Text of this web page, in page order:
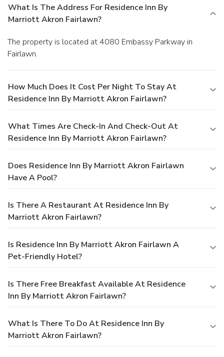
What Is The Address For Residence Inn By
Marriott Akron Fairlawn?
The property is located at 4080 Embassy Parkway in
Fairlawn.
How Much Does It Cost Per Night To Stay At
Residence Inn By Marriott Akron Fairlawn?
What Times Are Check-In And Check-Out At
Residence Inn By Marriott Akron Fairlawn?
Does Residence Inn By Marriott Akron Fairlawn
Have A Pool?
Is There A Restaurant At Residence Inn By
Marriott Akron Fairlawn?
Is Residence Inn By Marriott Akron Fairlawn A
Pet-Friendly Hotel?
Is There Free Breakfast Available At Residence
Inn By Marriott Akron Fairlawn?
What Is There To Do At Residence Inn By
Marriott Akron Fairlawn?